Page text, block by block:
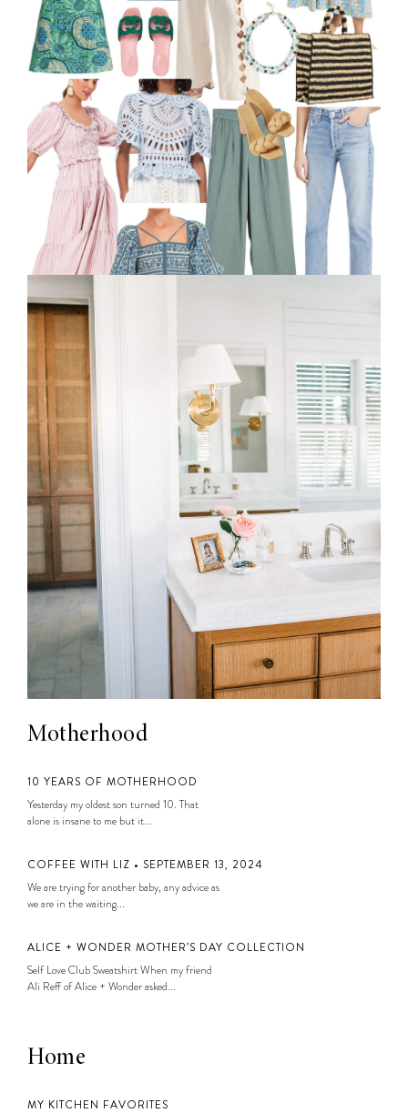
Motherhood
10 YEARS OF MOTHERHOOD
Yesterday my oldest son turned 10. That
alone is insane to me but it...
COFFEE WITH LIZ • SEPTEMBER 13, 2024
We are trying for another baby, any advice as
we are in the waiting...
ALICE + WONDER MOTHER’S DAY COLLECTION
Self Love Club Sweatshirt When my friend
Ali Reff of Alice + Wonder asked...
Home
MY KITCHEN FAVORITES